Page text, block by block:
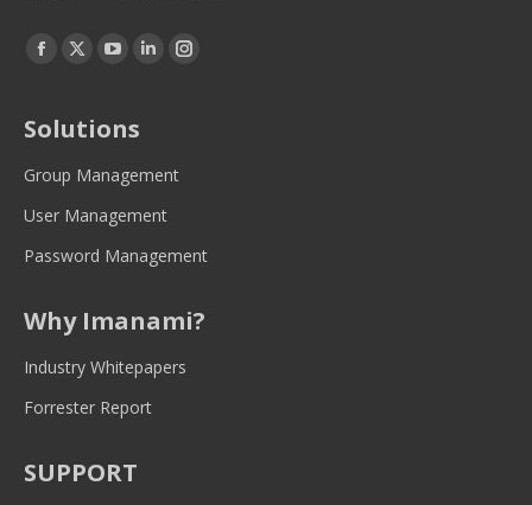
Find us on:
Facebook
in
new
Twitter
in
new
YouTube
in
new
Linkedin
new
Instagram
new
Solutions
Group Management
User Management
Password Management
Why Imanami?
Industry Whitepapers
Forrester Report
SUPPORT